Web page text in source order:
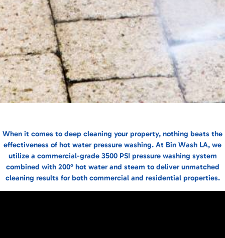
When it comes to deep cleaning your property, nothing beats the
effectiveness of hot water pressure washing. At Bin Wash LA, we
utilize a commercial-grade 3500 PSI pressure washing system
combined with 200° hot water and steam to deliver unmatched
cleaning results for both commercial and residential properties.